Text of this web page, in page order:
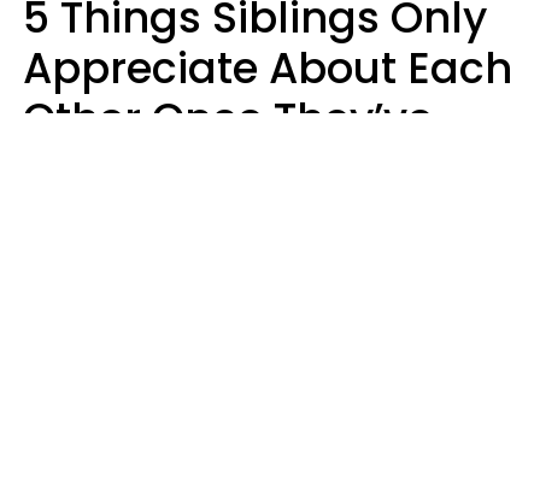
5 Things Siblings Only
Appreciate About Each
Other Once They’ve